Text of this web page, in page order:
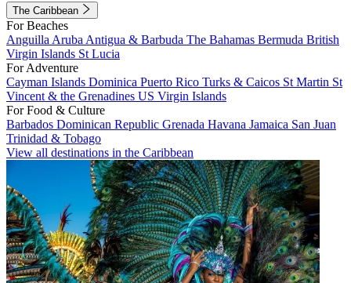
The Caribbean
For Beaches
Anguilla Aruba Antigua & Barbuda The Bahamas Bermuda British
Virgin Islands St Lucia
For Adventure
Cayman Islands Dominica Puerto Rico Turks & Caicos St Martin St
Vincent & the Grenadines US Virgin Islands
For Food & Culture
Barbados Dominican Republic Grenada Havana Jamaica San Juan
Trinidad & Tobago
View all destinations in the Caribbean